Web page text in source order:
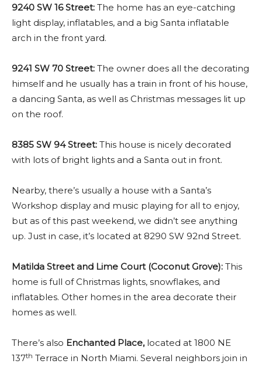
9240 SW 16 Street: The home has an eye-catching
light display, inflatables, and a big Santa inflatable
arch in the front yard.
9241 SW 70 Street: The owner does all the decorating
himself and he usually has a train in front of his house,
a dancing Santa, as well as Christmas messages lit up
on the roof.
8385 SW 94 Street: This house is nicely decorated
with lots of bright lights and a Santa out in front.
Nearby, there’s usually a house with a Santa’s
Workshop display and music playing for all to enjoy,
but as of this past weekend, we didn’t see anything
up. Just in case, it’s located at 8290 SW 92nd Street.
Matilda Street and Lime Court (Coconut Grove): This
home is full of Christmas lights, snowflakes, and
inflatables. Other homes in the area decorate their
homes as well.
There’s also Enchanted Place, located at 1800 NE
137th Terrace in North Miami. Several neighbors join in